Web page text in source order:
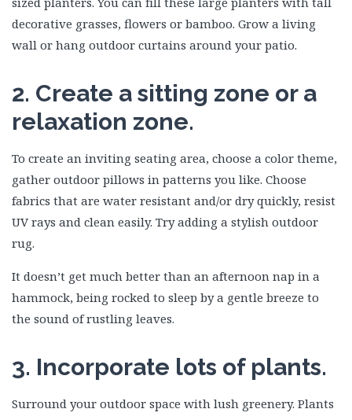
decorative grasses, flowers or bamboo. Grow a living
wall or hang outdoor curtains around your patio.
2. Create a sitting zone or a
relaxation zone.
To create an inviting seating area, choose a color theme,
gather outdoor pillows in patterns you like. Choose
fabrics that are water resistant and/or dry quickly, resist
UV rays and clean easily. Try adding a stylish outdoor
rug.
It doesn’t get much better than an afternoon nap in a
hammock, being rocked to sleep by a gentle breeze to
the sound of rustling leaves.
3. Incorporate lots of plants.
Surround your outdoor space with lush greenery. Plants